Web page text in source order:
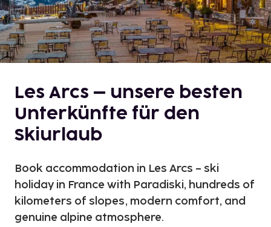
Les Arcs – unsere besten
Unterkünfte für den
Skiurlaub
Book accommodation in Les Arcs – ski
holiday in France with Paradiski, hundreds of
kilometers of slopes, modern comfort, and
genuine alpine atmosphere.